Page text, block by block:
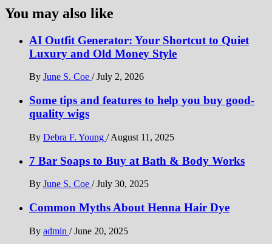
You may also like
AI Outfit Generator: Your Shortcut to Quiet
Luxury and Old Money Style
By June S. Coe / July 2, 2026
Some tips and features to help you buy good-
quality wigs
By Debra F. Young / August 11, 2025
7 Bar Soaps to Buy at Bath & Body Works
By June S. Coe / July 30, 2025
Common Myths About Henna Hair Dye
By admin / June 20, 2025